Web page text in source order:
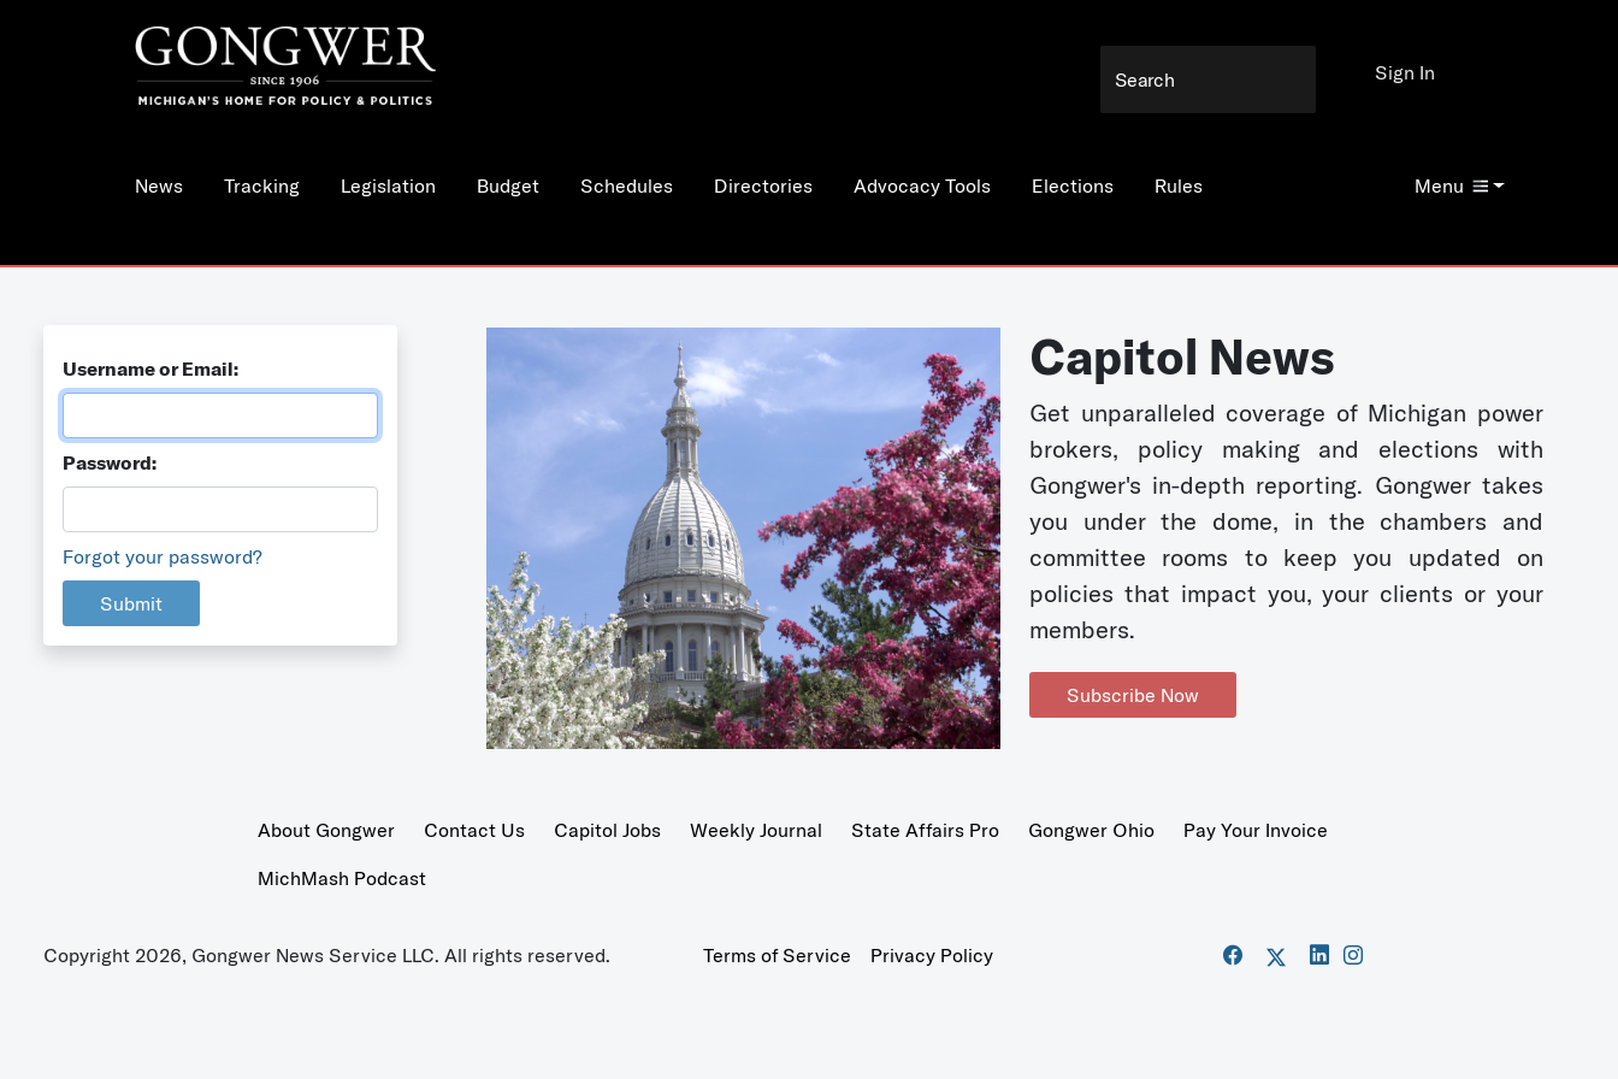
News Tracking Legislation Budget Schedules Directories Advocacy Tools Elections Rules Menu
Sign In
Username or Email:
Password:
Forgot your password?
Submit
Capitol News
Get unparalleled coverage of Michigan power
brokers, policy making and elections with
Gongwer's in-depth reporting. Gongwer takes
you under the dome, in the chambers and
committee rooms to keep you updated on
policies that impact you, your clients or your
members.
Subscribe Now
About Gongwer Contact Us Capitol Jobs Weekly Journal State Affairs Pro Gongwer Ohio
Pay Your Invoice
MichMash Podcast
Copyright 2026, Gongwer News Service LLC. All rights reserved. Terms of Service Privacy Policy